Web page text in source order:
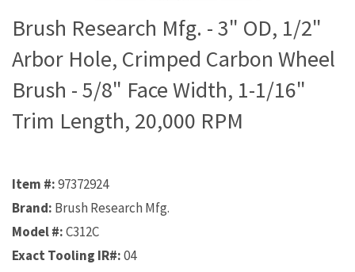
Brush Research Mfg. - 3" OD, 1/2"
Arbor Hole, Crimped Carbon Wheel
Brush - 5/8" Face Width, 1-1/16"
Trim Length, 20,000 RPM
Item #:97372924
Brand: Brush Research Mfg.
Model #:C312C
Exact Tooling IR#:04